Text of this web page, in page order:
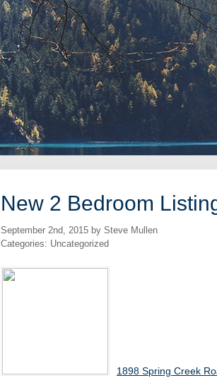
New 2 Bedroom
September 2nd, 2015 by Steve Mullen
Categories: Uncategorized
1898 Spring Creek